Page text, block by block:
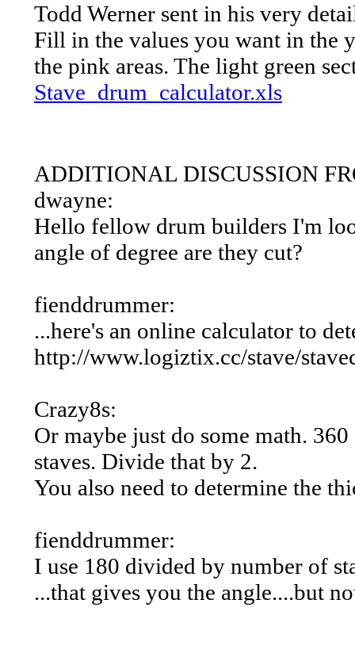
Todd Werner sent in his very
Fill in the values you want in the
the pink areas. The light green
Stave_drum_calculator.xls
ADDITIONAL DISCUSSION
dwayne:
Hello fellow drum builders I'm
angle of degree are they cut?
fienddrummer:
...here's an online calculator to
http://www.logiztix.cc/stave/
Crazy8s:
Or maybe just do some math.
staves. Divide that by 2.
You also need to determine the
fienddrummer:
I use 180 divided by number of
...that gives you the angle....but